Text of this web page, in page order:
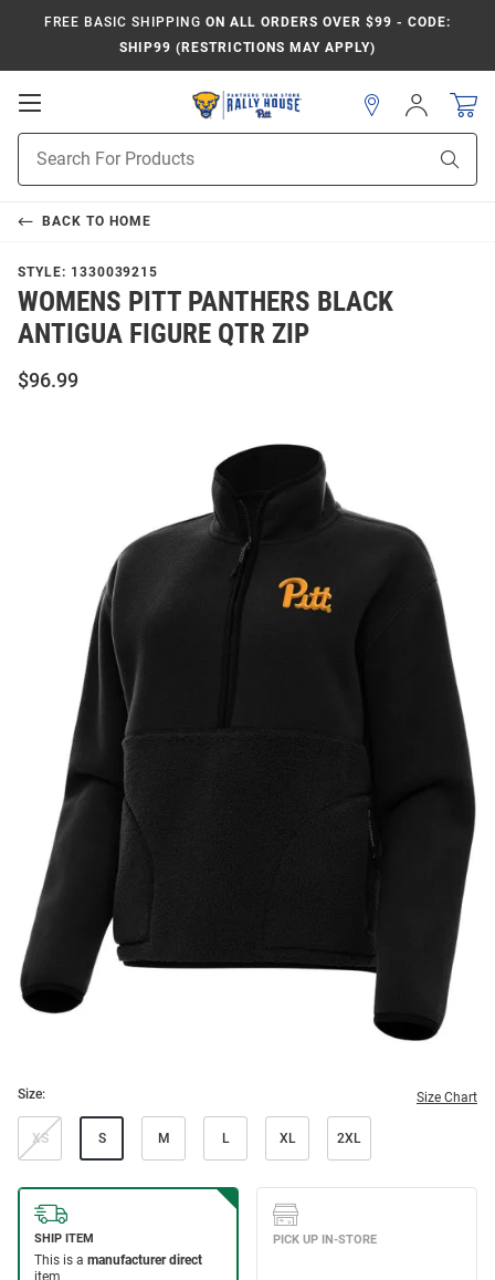
FREE BASIC SHIPPING ON ALL ORDERS OVER $99 - CODE:
SHIP99 (RESTRICTIONS MAY APPLY)
Open
Navigation
Search
Sign
In
BACK TO HOME
STYLE: 1330039215
WOMENS PITT PANTHERS BLACK
ANTIGUA FIGURE QTR ZIP
$96.99
Size: Size Chart
XS S M L XL 2XL